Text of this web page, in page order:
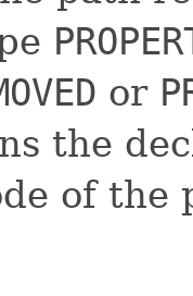
or
the
of the